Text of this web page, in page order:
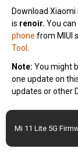
Download
is renoir. You
phone from MIUI
Tool
Note: You might
one update on
updates or other
Mi 11 Lite 5G